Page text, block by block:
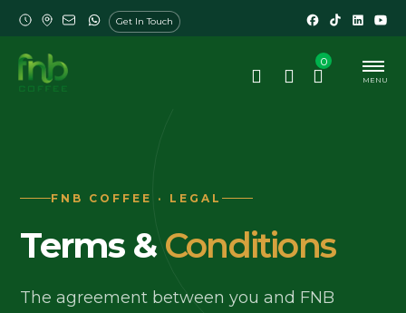
0
Get In Touch
MENU
FNB COFFEE · LEGAL
Terms &Conditions
The agreement between you and FNB